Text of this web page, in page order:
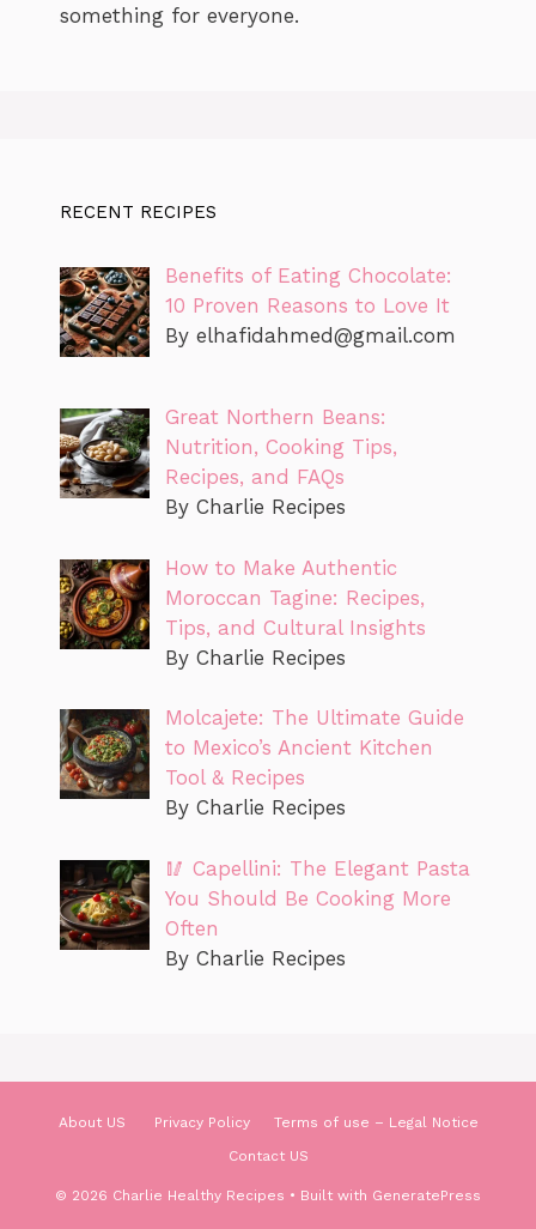
something for everyone.
RECENT RECIPES
Benefits of Eating Chocolate:
10 Proven Reasons to Love It
By elhafidahmed@gmail.com
Great Northern Beans:
Nutrition, Cooking Tips,
Recipes, and FAQs
By Charlie Recipes
How to Make Authentic
Moroccan Tagine: Recipes,
Tips, and Cultural Insights
By Charlie Recipes
Molcajete: The Ultimate Guide
to Mexico’s Ancient Kitchen
Tool & Recipes
By Charlie Recipes
🥢 Capellini: The Elegant Pasta
You Should Be Cooking More
Often
By Charlie Recipes
About US Privacy Policy
Terms of use – Legal Notice
Contact US
© 2026 Charlie Healthy Recipes • Built with GeneratePress